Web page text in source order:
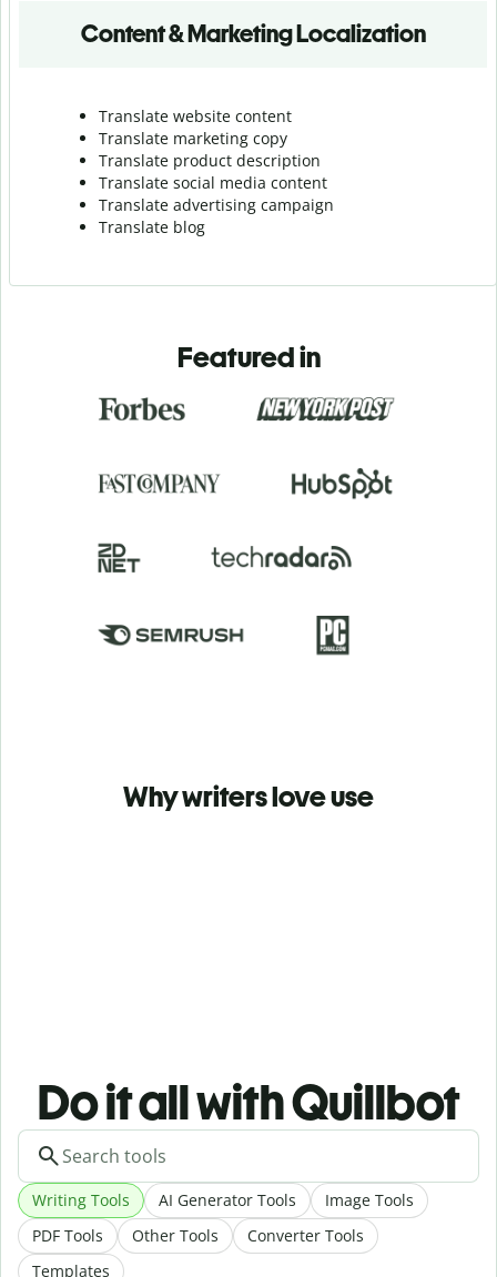
Content & Marketing Localization
Translate website content
Translate marketing copy
Translate product description
Translate social media content
Translate advertising campaign
Translate blog
Featured in
Why writers love use
Do it all with Quillbot
Writing Tools AI Generator Tools
Image Tools
PDF Tools
Other Tools
Converter Tools
Templates